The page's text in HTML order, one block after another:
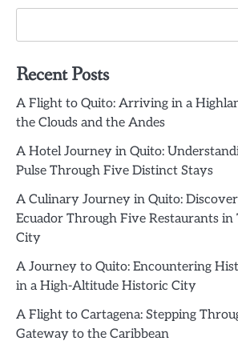
Recent Posts
A Flight to Quito: Arriving in a
the Clouds and the Andes
A Hotel Journey in Quito:
Pulse Through Five Distinct Stays
A Culinary Journey in Quito:
Ecuador Through Five Restaurants in
City
A Journey to Quito: Encountering
in a High-Altitude Historic City
A Flight to Cartagena: Stepping
Gateway to the Caribbean